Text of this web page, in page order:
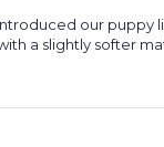
our puppy
a slightly softer